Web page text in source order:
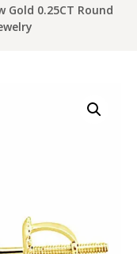
Gold 0.25CT Round